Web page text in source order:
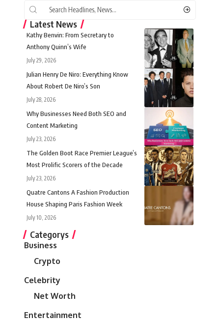
Latest News
Kathy Benvin: From Secretary to
Anthony Quinn’s Wife
July 29, 2026
Julian Henry De Niro: Everything Know
About Robert De Niro’s Son
July 28, 2026
Why Businesses Need Both SEO and
Content Marketing
July 23, 2026
The Golden Boot Race Premier League’s
Most Prolific Scorers of the Decade
July 23, 2026
Quatre Cantons A Fashion Production
House Shaping Paris Fashion Week
July 10, 2026
Categorys
Business
Crypto
Celebrity
Net Worth
Entertainment